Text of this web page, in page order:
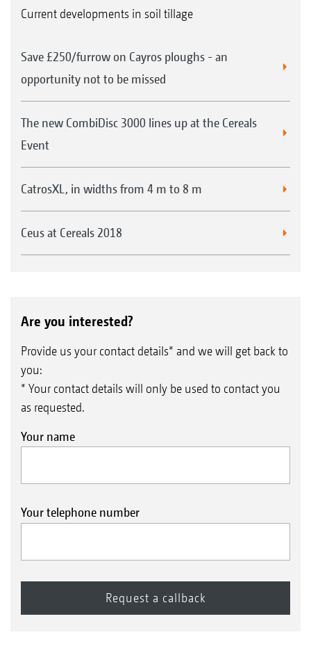
Current developments in soil tillage
Save £250/furrow on Cayros ploughs - an
opportunity not to be missed
The new CombiDisc 3000 lines up at the Cereals
Event
CatrosXL, in widths from 4 m to 8 m
Ceus at Cereals 2018
Are you interested?
Provide us your contact details* and we will get back to
you:
* Your contact details will only be used to contact you
as requested.
Your name
Your telephone number